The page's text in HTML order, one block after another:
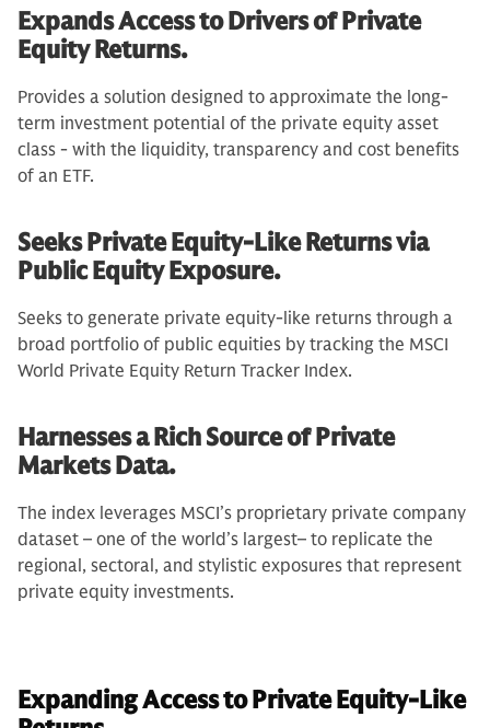
Expands Access to Drivers of Private
Equity Returns.
Provides a solution designed to approximate the long-
term investment potential of the private equity asset
class - with the liquidity, transparency and cost benefits
of an ETF.
Seeks Private Equity-Like Returns via
Public Equity Exposure.
Seeks to generate private equity-like returns through a
broad portfolio of public equities by tracking the MSCI
World Private Equity Return Tracker Index.
Harnesses a Rich Source of Private
Markets Data.
The index leverages MSCI’s proprietary private company
dataset – one of the world’s largest– to replicate the
regional, sectoral, and stylistic exposures that represent
private equity investments.
Expanding Access to Private Equity-Like